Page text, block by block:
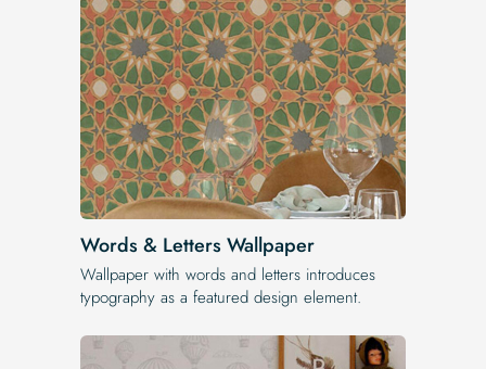
Words & Letters Wallpaper
Wallpaper with words and letters introduces
typography as a featured design element.